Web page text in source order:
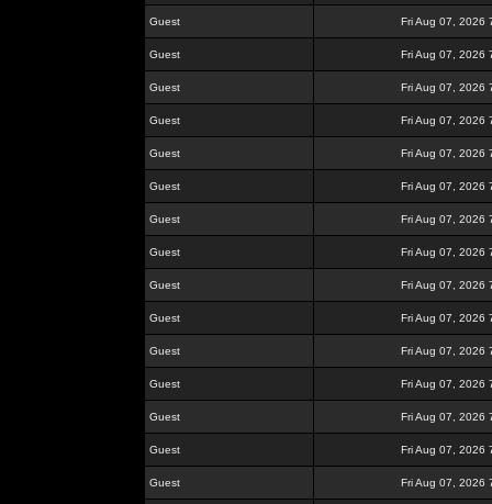
Guest Fri Aug 07, 2026
Guest Fri Aug 07, 2026
Guest Fri Aug 07, 2026
Guest Fri Aug 07, 2026
Guest Fri Aug 07, 2026
Guest Fri Aug 07, 2026
Guest Fri Aug 07, 2026
Guest Fri Aug 07, 2026
Guest Fri Aug 07, 2026
Guest Fri Aug 07, 2026
Guest Fri Aug 07, 2026
Guest Fri Aug 07, 2026
Guest Fri Aug 07, 2026
Guest Fri Aug 07, 2026
Guest Fri Aug 07, 2026